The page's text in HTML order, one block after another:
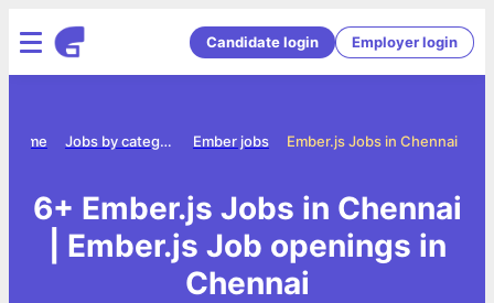
Candidate login Employer login
Ember.js Jobs in Chennai
Ember jobs
Jobs by category
Home
6+ Ember.js Jobs in Chennai
| Ember.js Job openings in
Chennai